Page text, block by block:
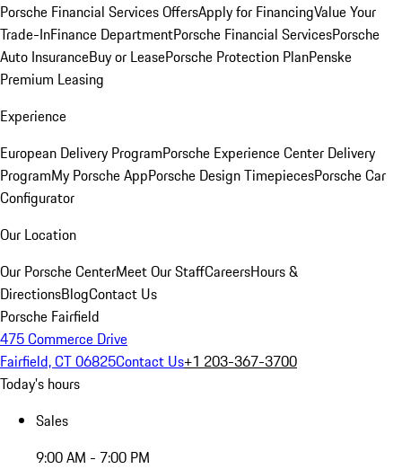
Porsche Financial Services OffersApply for FinancingValue Your
Trade-InFinance DepartmentPorsche Financial ServicesPorsche
Auto InsuranceBuy or LeasePorsche Protection PlanPenske
Premium Leasing
Experience
European Delivery ProgramPorsche Experience Center Delivery
ProgramMy Porsche AppPorsche Design TimepiecesPorsche Car
Configurator
Our Location
Our Porsche CenterMeet Our StaffCareersHours &
DirectionsBlogContact Us
Porsche Fairfield
475 Commerce Drive
Fairfield, CT 06825Contact Us+1 203-367-3700
Today's hours
Sales
9:00 AM - 7:00 PM